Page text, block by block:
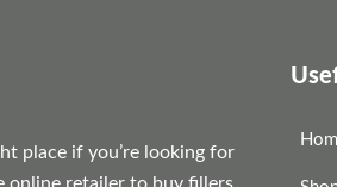
place if you’re looking for